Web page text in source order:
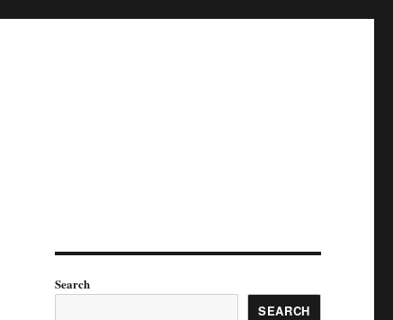
Search
SEARCH